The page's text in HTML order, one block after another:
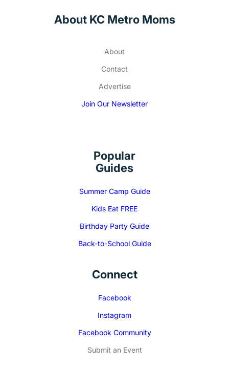
About KC Metro Moms
About
Contact
Advertise
Join Our Newsletter
Popular
Guides
Summer Camp Guide
Kids Eat FREE
Birthday Party Guide
Back-to-School Guide
Connect
Facebook
Instagram
Facebook Community
Submit an Event